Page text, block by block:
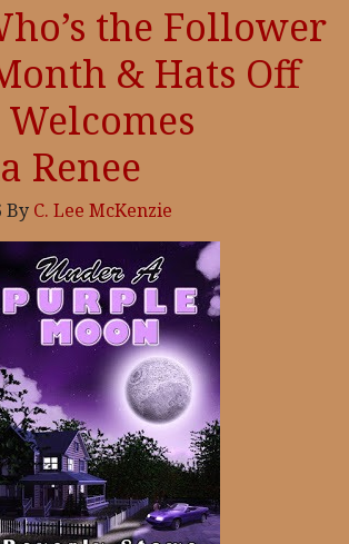
the Follower
& Hats Off
Renee
By C. Lee McKenzie